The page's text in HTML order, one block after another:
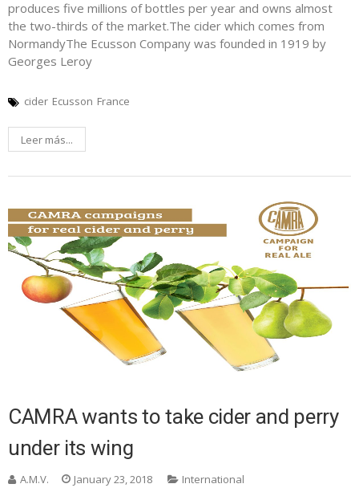
produces five millions of bottles per year and owns almost
the two-thirds of the market.The cider which comes from
NormandyThe Ecusson Company was founded in 1919 by
Georges Leroy
cider Ecusson France
Leer más...
CAMRA wants to take cider and perry
under its wing
A.M.V. January 23, 2018 International